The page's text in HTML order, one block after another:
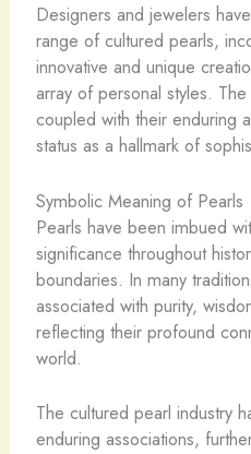
Designers and jewelers
range of cultured pearls,
innovative and unique
array of personal styles.
coupled with their enduring
status as a hallmark of
Symbolic Meaning of Pearls
Pearls have been imbued
significance throughout
boundaries. In many
associated with purity,
reflecting their profound
world.
The cultured pearl industry
enduring associations,